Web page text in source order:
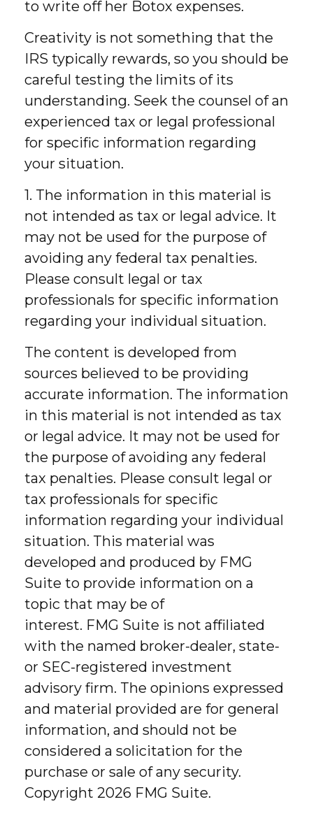
to write off her Botox expenses.
Creativity is not something that the
IRS typically rewards, so you should be
careful testing the limits of its
understanding. Seek the counsel of an
experienced tax or legal professional
for specific information regarding
your situation.
1. The information in this material is
not intended as tax or legal advice. It
may not be used for the purpose of
avoiding any federal tax penalties.
Please consult legal or tax
professionals for specific information
regarding your individual situation.
The content is developed from
sources believed to be providing
accurate information. The information
in this material is not intended as tax
or legal advice. It may not be used for
the purpose of avoiding any federal
tax penalties. Please consult legal or
tax professionals for specific
information regarding your individual
situation. This material was
developed and produced by FMG
Suite to provide information on a
topic that may be of
interest. FMG Suite is not affiliated
with the named broker-dealer, state-
or SEC-registered investment
advisory firm. The opinions expressed
and material provided are for general
information, and should not be
considered a solicitation for the
purchase or sale of any security.
Copyright 2026 FMG Suite.